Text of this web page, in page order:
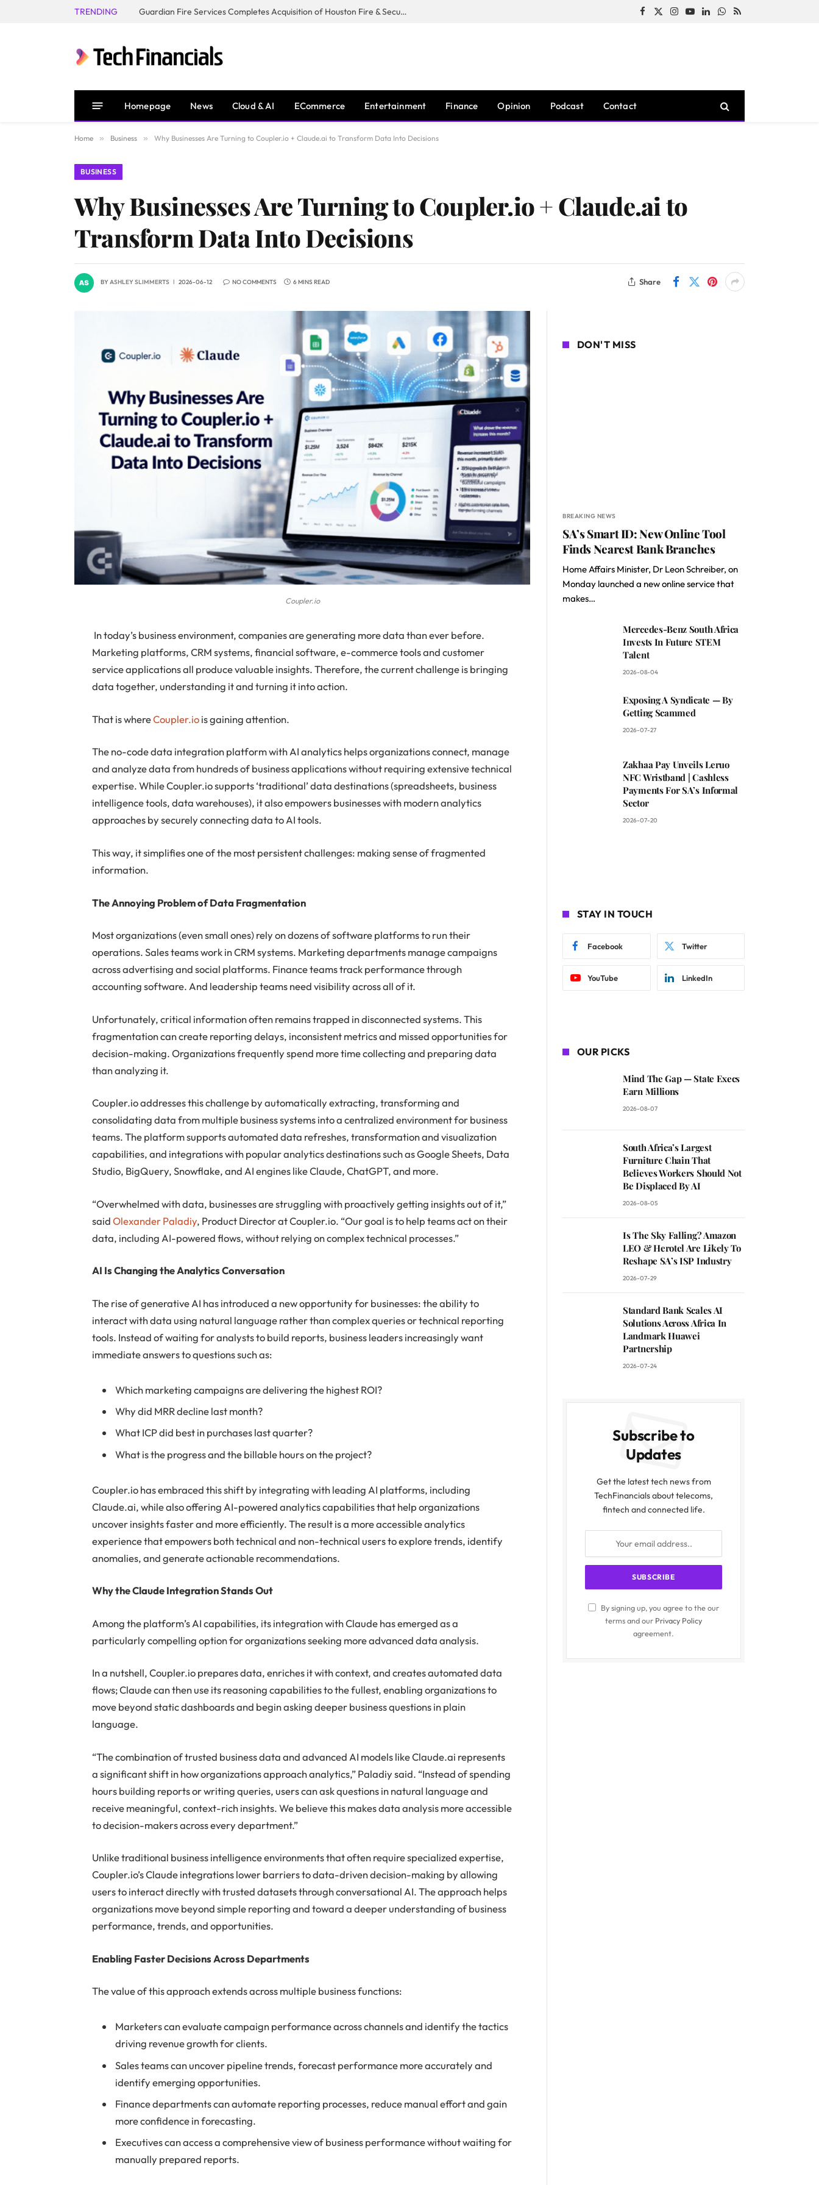
TRENDING Guardian Fire Services Completes Acquisition of Houston Fire & Security Facebook
X
Instagram
YouTubeLinkedInWhatsApp
RSS
Homepage News Cloud & AI ECommerce Entertainment Finance Opinion Podcast Contact
Home » Business » Why Businesses Are Turning to Coupler.io + Claude.ai to Transform Data Into Decisions
BUSINESS
Why Businesses Are Turning to Coupler.io + Claude.ai to
Transform Data Into Decisions
BYASHLEY SLIMMERTS 2026-06-12 NO COMMENTS 6 MINS READ Share
Coupler.io
In today’s business environment, companies are generating more data than ever before.
Marketing platforms, CRM systems, financial software, e-commerce tools and customer
service applications all produce valuable insights. Therefore, the current challenge is bringing
data together, understanding it and turning it into action.
That is whereCoupler.iois gaining attention.
The no-code data integration platform with AI analytics helps organizations connect, manage
and analyze data from hundreds of business applications without requiring extensive technical
expertise. While Coupler.io supports ‘traditional’ data destinations (spreadsheets, business
intelligence tools, data warehouses), it also empowers businesses with modern analytics
approaches by securely connecting data to AI tools.
This way, it simplifies one of the most persistent challenges: making sense of fragmented
information.
The Annoying Problem of Data Fragmentation
Most organizations (even small ones) rely on dozens of software platforms to run their
operations. Sales teams work in CRM systems. Marketing departments manage campaigns
across advertising and social platforms. Finance teams track performance through
accounting software. And leadership teams need visibility across all of it.
Unfortunately, critical information often remains trapped in disconnected systems. This
fragmentation can create reporting delays, inconsistent metrics and missed opportunities for
decision-making. Organizations frequently spend more time collecting and preparing data
than analyzing it.
Coupler.io addresses this challenge by automatically extracting, transforming and
consolidating data from multiple business systems into a centralized environment for business
teams. The platform supports automated data refreshes, transformation and visualization
capabilities, and integrations with popular analytics destinations such as Google Sheets, Data
Studio, BigQuery, Snowflake, and AI engines like Claude, ChatGPT, and more.
“Overwhelmed with data, businesses are struggling with proactively getting insights out of it,”
saidOlexander Paladiy, Product Director at Coupler.io. “Our goal is to help teams act on their
data, including AI-powered flows, without relying on complex technical processes.”
AI Is Changing the Analytics Conversation
The rise of generative AI has introduced a new opportunity for businesses: the ability to
interact with data using natural language rather than complex queries or technical reporting
tools. Instead of waiting for analysts to build reports, business leaders increasingly want
immediate answers to questions such as:
Which marketing campaigns are delivering the highest ROI?
Why did MRR decline last month?
What ICP did best in purchases last quarter?
What is the progress and the billable hours on the project?
Coupler.io has embraced this shift by integrating with leading AI platforms, including
Claude.ai, while also offering AI-powered analytics capabilities that help organizations
uncover insights faster and more efficiently. The result is a more accessible analytics
experience that empowers both technical and non-technical users to explore trends, identify
anomalies, and generate actionable recommendations.
Why the Claude Integration Stands Out
Among the platform’s AI capabilities, its integration with Claude has emerged as a
particularly compelling option for organizations seeking more advanced data analysis.
In a nutshell, Coupler.io prepares data, enriches it with context, and creates automated data
flows; Claude can then use its reasoning capabilities to the fullest, enabling organizations to
move beyond static dashboards and begin asking deeper business questions in plain
language.
“The combination of trusted business data and advanced AI models like Claude.ai represents
a significant shift in how organizations approach analytics,” Paladiy said. “Instead of spending
hours building reports or writing queries, users can ask questions in natural language and
receive meaningful, context-rich insights. We believe this makes data analysis more accessible
to decision-makers across every department.”
Unlike traditional business intelligence environments that often require specialized expertise,
Coupler.io’s Claude integrations lower barriers to data-driven decision-making by allowing
users to interact directly with trusted datasets through conversational AI. The approach helps
organizations move beyond simple reporting and toward a deeper understanding of business
performance, trends, and opportunities.
Enabling Faster Decisions Across Departments
The value of this approach extends across multiple business functions:
Marketers can evaluate campaign performance across channels and identify the tactics
driving revenue growth for clients.
Sales teams can uncover pipeline trends, forecast performance more accurately and
identify emerging opportunities.
Finance departments can automate reporting processes, reduce manual effort and gain
more confidence in forecasting.
Executives can access a comprehensive view of business performance without waiting for
manually prepared reports.
DON'T MISS
BREAKING NEWS
SA’s Smart ID: New Online Tool
Finds Nearest Bank Branches
Home Affairs Minister, Dr Leon Schreiber, on
Monday launched a new online service that
makes…
Mercedes-Benz South Africa
Invests In Future STEM
Talent
2026-08-04
Exposing A Syndicate — By
Getting Scammed
2026-07-27
Zakhaa Pay Unveils Leruo
NFC Wristband | Cashless
Payments For SA’s Informal
Sector
2026-07-20
STAY IN TOUCH
Facebook Twitter
YouTube LinkedIn
OUR PICKS
Mind The Gap — State Execs
Earn Millions
2026-08-07
South Africa’s Largest
Furniture Chain That
Believes Workers Should Not
Be Displaced By AI
2026-08-05
Is The Sky Falling? Amazon
LEO & Herotel Are Likely To
Reshape SA’s ISP Industry
2026-07-29
Standard Bank Scales AI
Solutions Across Africa In
Landmark Huawei
Partnership
2026-07-24
Subscribe to
Updates
Get the latest tech news from
TechFinancials about telecoms,
fintech and connected life.
By signing up, you agree to the our
terms and our Privacy Policy
agreement.